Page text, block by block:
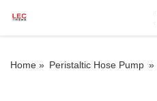
Home » Peristaltic Hose Pump »